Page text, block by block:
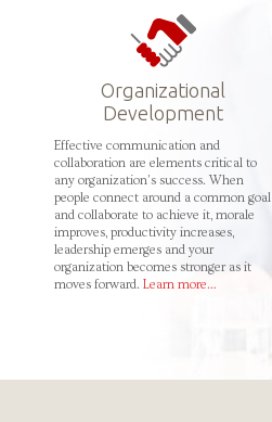
Organizational
Development
Effective communication and
collaboration are elements critical to
any organization’s success. When
people connect around a common goal
and collaborate to achieve it, morale
improves, productivity increases,
leadership emerges and your
organization becomes stronger as it
moves forward. Learn more…